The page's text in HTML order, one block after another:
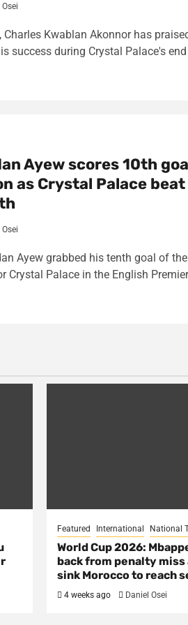
Charles Kwablan Akonnor has
success during Crystal Palace's
Ayew scores 10th
as Crystal Palace beat
Ayew grabbed his tenth goal of the
Crystal Palace in the English Premier
Featured International National
World Cup 2026:
back from penalty miss
sink Morocco to reach
4 weeks ago Daniel Osei